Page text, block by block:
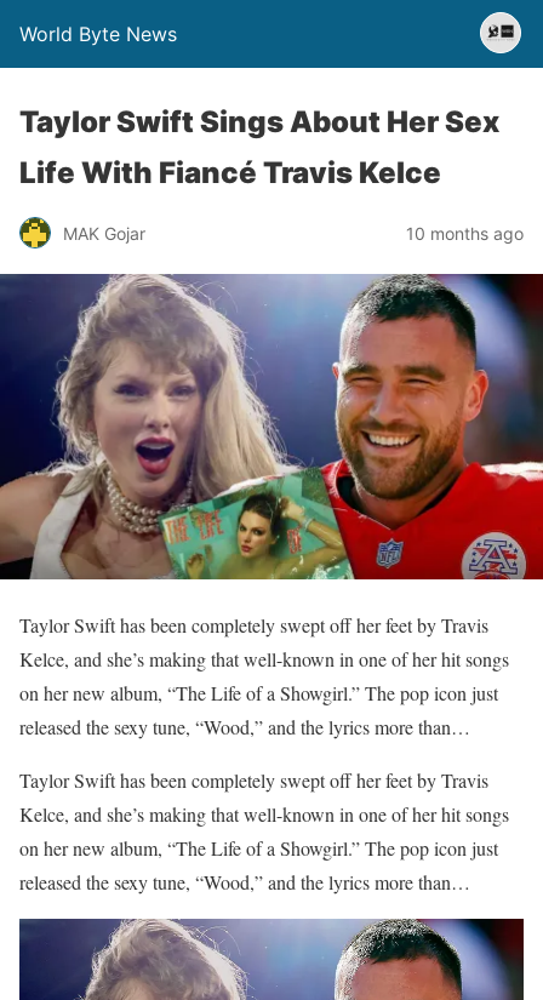
World Byte News
Taylor Swift Sings About Her Sex
Life With Fiancé Travis Kelce
MAK Gojar 10 months ago
Taylor Swift has been completely swept off her feet by Travis
Kelce, and she’s making that well-known in one of her hit songs
on her new album, “The Life of a Showgirl.” The pop icon just
released the sexy tune, “Wood,” and the lyrics more than…
​Taylor Swift has been completely swept off her feet by Travis
Kelce, and she’s making that well-known in one of her hit songs
on her new album, “The Life of a Showgirl.” The pop icon just
released the sexy tune, “Wood,” and the lyrics more than…